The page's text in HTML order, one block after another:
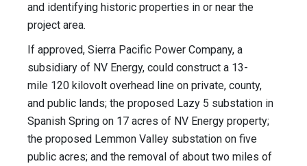
and identifying historic properties in or near the
project area.
If approved, Sierra Pacific Power Company, a
subsidiary of NV Energy, could construct a 13-
mile 120 kilovolt overhead line on private, county,
and public lands; the proposed Lazy 5 substation in
Spanish Spring on 17 acres of NV Energy property;
the proposed Lemmon Valley substation on five
public acres; and the removal of about two miles of